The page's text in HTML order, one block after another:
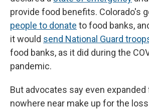
provide food benefits. Colorado's
people to donate to food banks,
it would send National Guard
food banks, as it did during the
pandemic.
But advocates say even expanded
nowhere near make up for the